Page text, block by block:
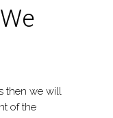
then we will
of the